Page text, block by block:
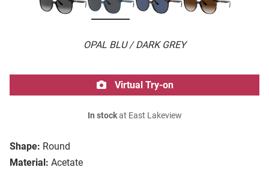
OPAL BLU / DARK GREY
Shape: Round
Material: Acetate
Virtual Try-on
In stockat East Lakeview